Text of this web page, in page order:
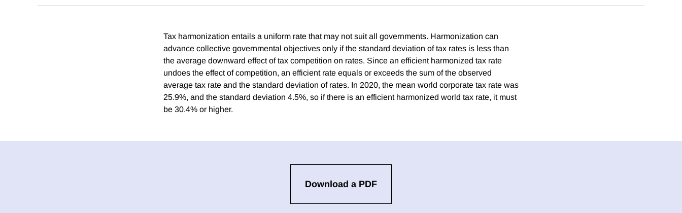
Tax harmonization entails a uniform rate that may not suit all governments. Harmonization can
advance collective governmental objectives only if the standard deviation of tax rates is less than
the average downward effect of tax competition on rates. Since an efficient harmonized tax rate
undoes the effect of competition, an efficient rate equals or exceeds the sum of the observed
average tax rate and the standard deviation of rates. In 2020, the mean world corporate tax rate was
25.9%, and the standard deviation 4.5%, so if there is an efficient harmonized world tax rate, it must
be 30.4% or higher.
Download a PDF